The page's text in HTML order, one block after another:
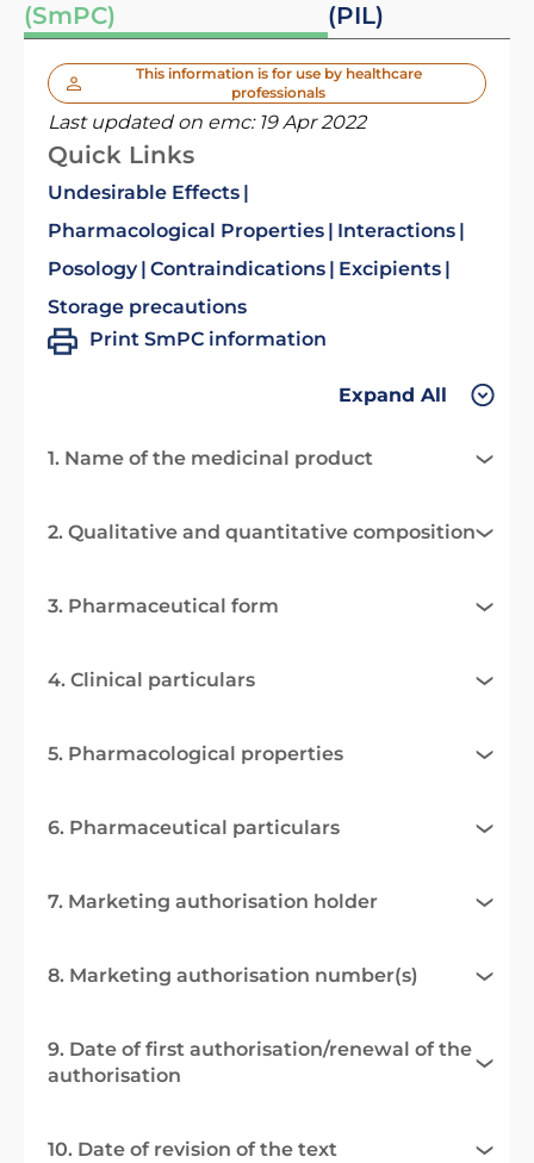
(SmPC)
(PIL)
This information is for use by healthcare
professionals
Last updated on emc: 19 Apr 2022
Quick Links
Undesirable Effects
Pharmacological Properties
Interactions
Posology Contraindications
Excipients
Storage precautions
Print SmPC information
Expand All
1. Name of the medicinal product
2. Qualitative and quantitative composition
3. Pharmaceutical form
4. Clinical particulars
5. Pharmacological properties
6. Pharmaceutical particulars
7. Marketing authorisation holder
8. Marketing authorisation number(s)
9. Date of first authorisation/renewal of the
authorisation
10. Date of revision of the text